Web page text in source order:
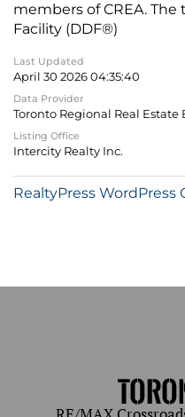
members of CREA.
Facility (DDF®)
Last Updated
April 30 2026 04:35:40
Data Provider
Toronto Regional Real Estate
Listing Office
Intercity Realty Inc.
RealtyPress WordPress